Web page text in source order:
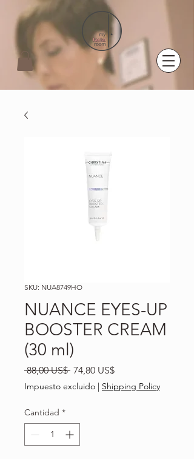
SKU: NUA8749HO
NUANCE EYES-UP
BOOSTER CREAM
(30 ml)
88,00 US$ Precio
74,80 US$Precio
de
oferta
Impuesto excluido Shipping Policy
Cantidad *